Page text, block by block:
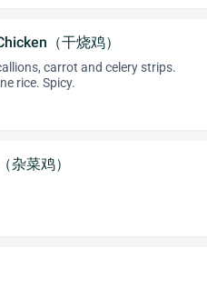
（干烧鸡）
carrot and celery strips.
rice. Spicy.
杂菜鸡）